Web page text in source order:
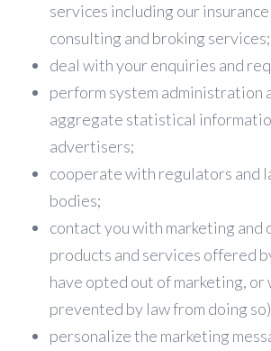
services including our
consulting and broking services;
deal with your enquiries and
perform system administration
aggregate statistical
advertisers;
cooperate with regulators and
bodies;
contact you with marketing
products and services offered
have opted out of marketing,
prevented by law from doing
personalize the marketing